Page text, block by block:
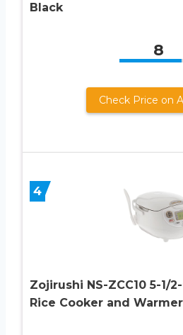
Black
8
Check Price on
4
Zojirushi NS-ZCC10 5-1/
Rice Cooker and